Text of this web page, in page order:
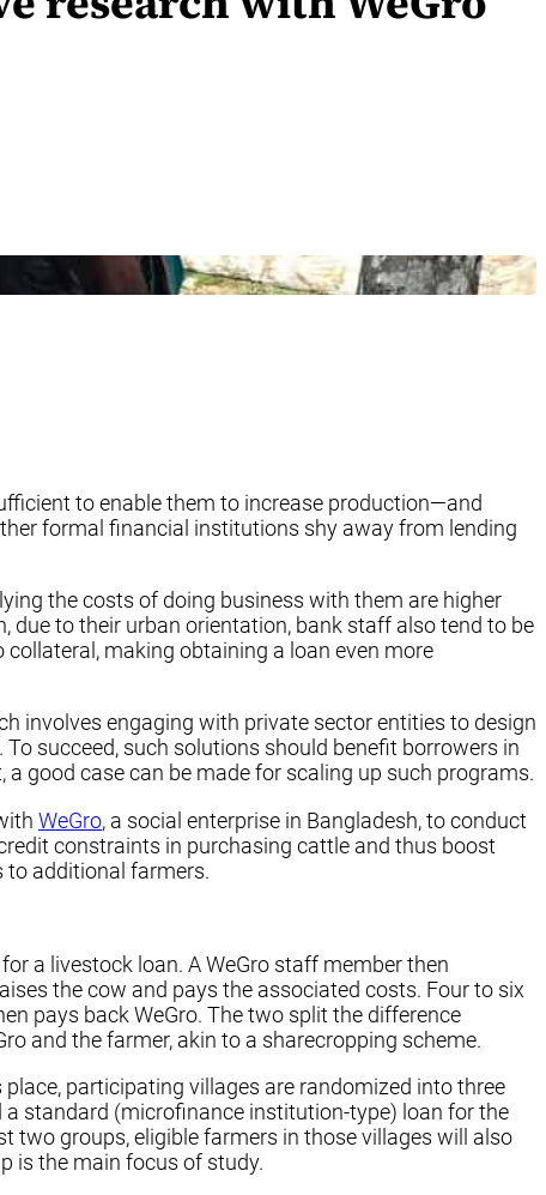
to enable them to increase production—and
formal financial institutions shy away from lending
the costs of doing business with them are higher
due to their urban orientation, bank staff also tend to be
making obtaining a loan even more
involves engaging with private sector entities to design
succeed, such solutions should benefit borrowers in
good case can be made for scaling up such programs.
WeGro, a social enterprise in Bangladesh, to conduct
constraints in purchasing cattle and thus boost
to additional farmers.
a livestock loan. A WeGro staff member then
the cow and pays the associated costs. Four to six
pays back WeGro. The two split the difference
and the farmer, akin to a sharecropping scheme.
participating villages are randomized into three
a standard (microfinance institution-type) loan for the
two groups, eligible farmers in those villages will also
is the main focus of study.